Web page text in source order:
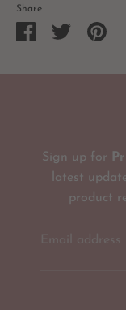
Share
Share
SharePin
Sign up for
latest
product